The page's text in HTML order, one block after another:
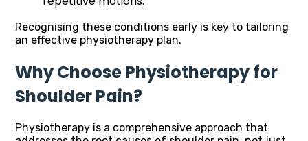
Recognising these conditions early is key to tailoring
an effective physiotherapy plan.
Why Choose Physiotherapy for
Shoulder Pain?
Physiotherapy is a comprehensive approach that